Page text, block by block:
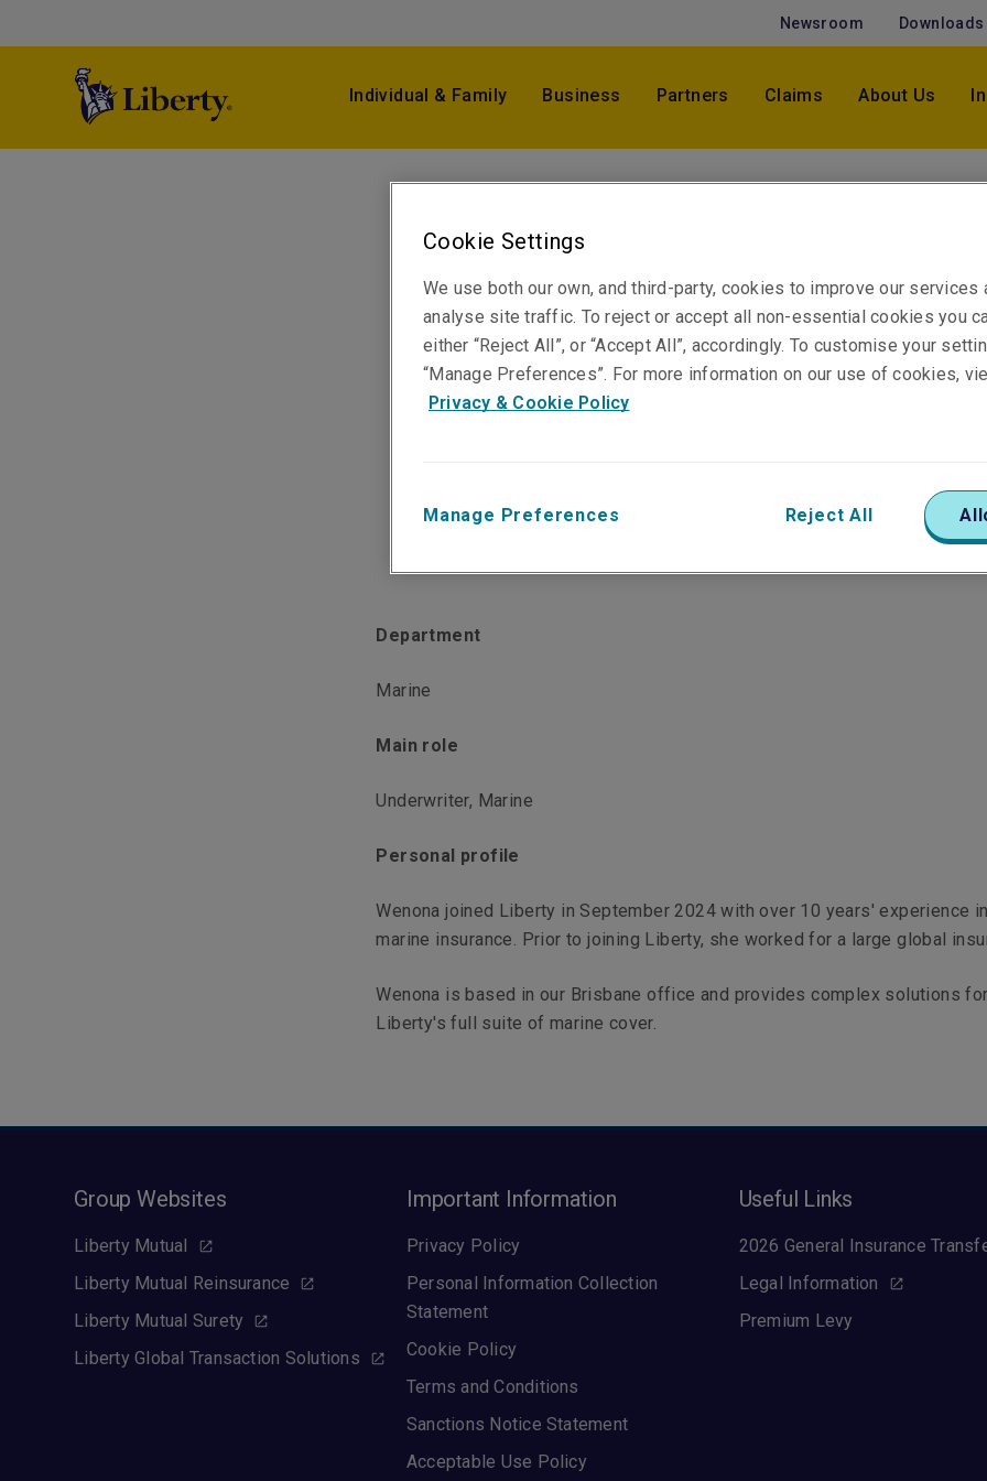
Newsroom Downloads
Individual & Family Business Partners Claims About Us
Telephone
Phone: +61 7 3235 8831
Department
Marine
Main role
Underwriter, Marine
Personal profile
Wenona joined Liberty in September 2024 with over 10 years' experience in
marine insurance. Prior to joining Liberty, she worked for a large global
Wenona is based in our Brisbane office and provides complex solutions for
Liberty's full suite of marine cover.
Group Websites
Liberty Mutual
Liberty Mutual Reinsurance
Liberty Mutual Surety
Liberty Global Transaction Solutions
Important Information
Privacy Policy
Personal Information Collection
Statement
Cookie Policy
Terms and Conditions
Sanctions Notice Statement
Acceptable Use Policy
Useful Links
2026 General Insurance
Legal Information
Premium Levy
Cookie Settings
We use both our own, and third-party, cookies to improve our services
analyse site traffic. To reject or accept all non-essential cookies you
either “Reject All”, or “Accept All”, accordingly. To customise your
“Manage Preferences”. For more information on our use of cookies,
Privacy & Cookie Policy
Manage Preferences Reject All